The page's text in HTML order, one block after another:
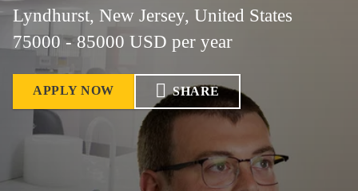
Lyndhurst, New Jersey, United States
75000 - 85000 USD per year
APPLY NOW SHARE